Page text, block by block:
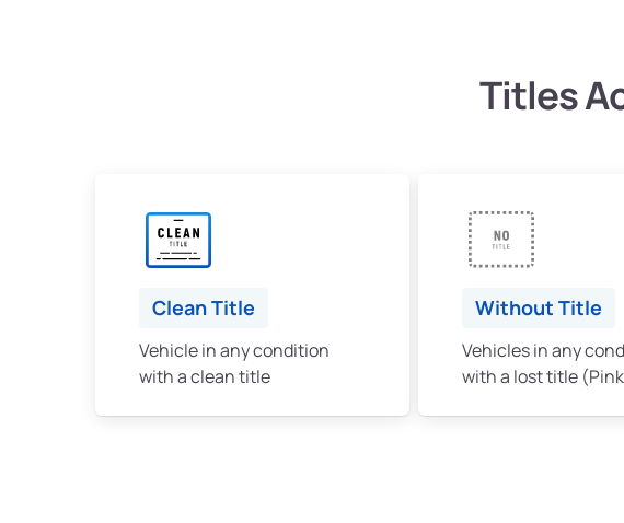
Titles
Clean Title
Vehicle in any condition
with a clean title
Without Title
Vehicles in any
with a lost title